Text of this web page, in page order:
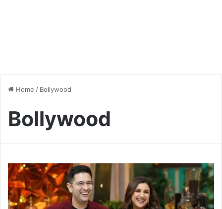
Home / Bollywood
Bollywood